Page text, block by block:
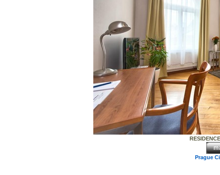
Prague